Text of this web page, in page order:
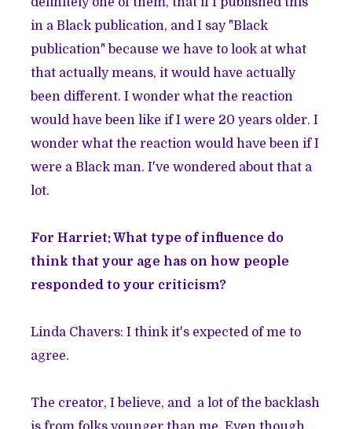
in a Black publication, and I say "Black
publication" because we have to look at what
that actually means, it would have actually
been different. I wonder what the reaction
would have been like if I were 20 years older. I
wonder what the reaction would have been if I
were a Black man. I've wondered about that a
lot.
For Harriet: What type of influence do
think that your age has on how people
responded to your criticism?
Linda Chavers: I think it's expected of me to
agree.
The creator, I believe, and a lot of the backlash